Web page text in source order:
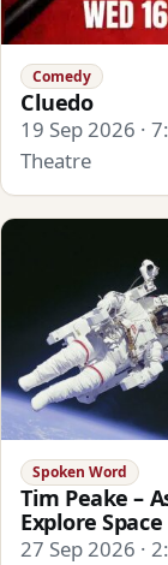
Comedy
Cluedo
19 Sep 2026 ·
Theatre
Spoken Word
Tim Peake –
Explore Space
27 Sep 2026 ·